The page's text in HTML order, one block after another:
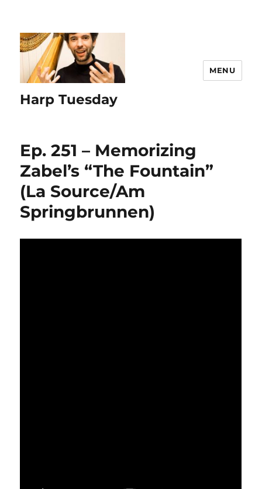
Harp Tuesday
MENU
Ep. 251 – Memorizing
Zabel’s “The Fountain”
(La Source/Am
Springbrunnen)